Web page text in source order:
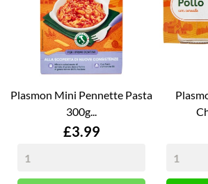
Plasmon Mini Pennette Pasta
300g...
Price
£3.99